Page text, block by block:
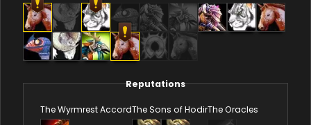
Reputations
The Wyrmrest AccordThe Sons of HodirThe Oracles